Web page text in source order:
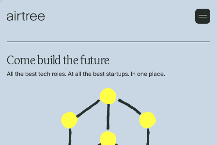
Come build the future
All the best tech roles. At all the best startups. In one place.